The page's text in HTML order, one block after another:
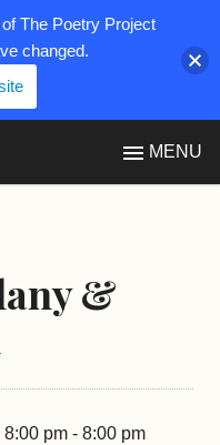
MENU
&
pm - 8:00 pm
The Poetry Project
changed.